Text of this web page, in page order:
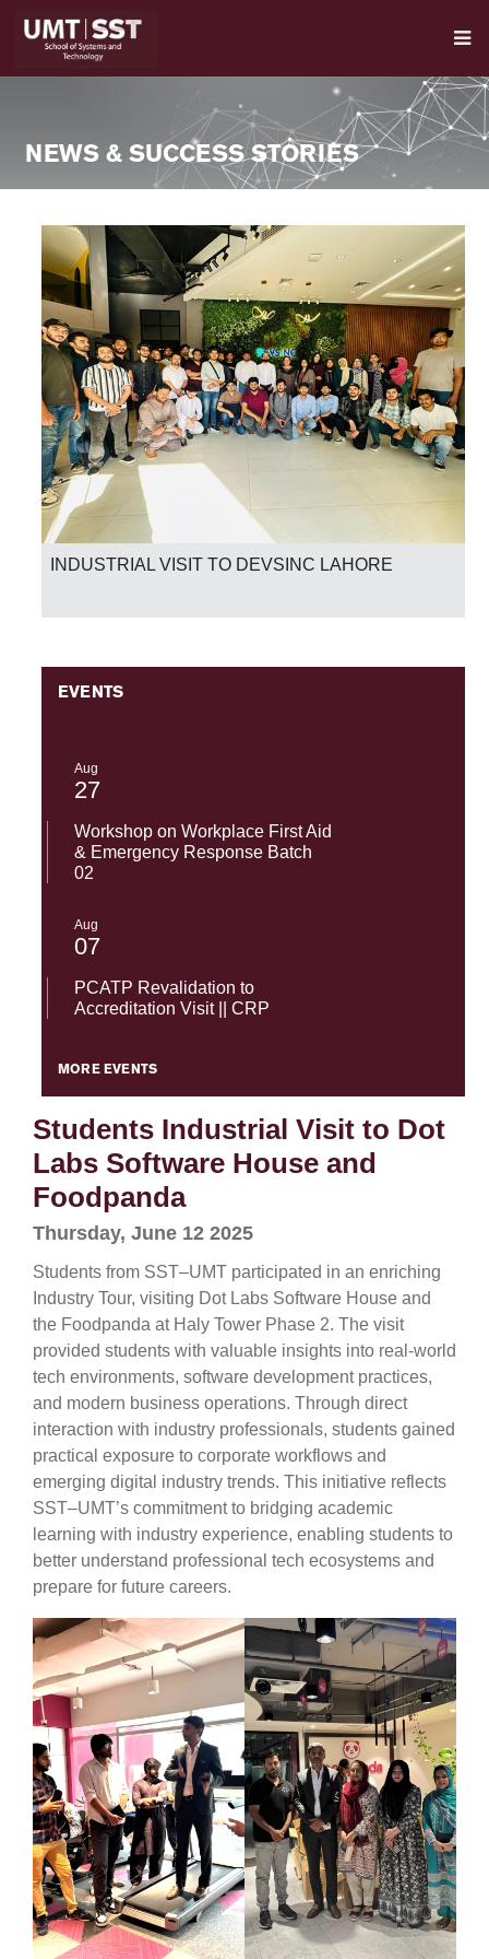
NEWS & SUCCESS STORIES
INDUSTRIAL VISIT TO DEVSINC LAHORE
EVENTS
Aug
27
Workshop on Workplace First Aid
& Emergency Response Batch
02
Aug
07
PCATP Revalidation to
Accreditation Visit || CRP
MORE EVENTS
Students Industrial Visit to Dot
Labs Software House and
Foodpanda
Thursday, June 12 2025
Students from SST–UMT participated in an enriching
Industry Tour, visiting Dot Labs Software House and
the Foodpanda at Haly Tower Phase 2. The visit
provided students with valuable insights into real-world
tech environments, software development practices,
and modern business operations. Through direct
interaction with industry professionals, students gained
practical exposure to corporate workflows and
emerging digital industry trends. This initiative reflects
SST–UMT’s commitment to bridging academic
learning with industry experience, enabling students to
better understand professional tech ecosystems and
prepare for future careers.